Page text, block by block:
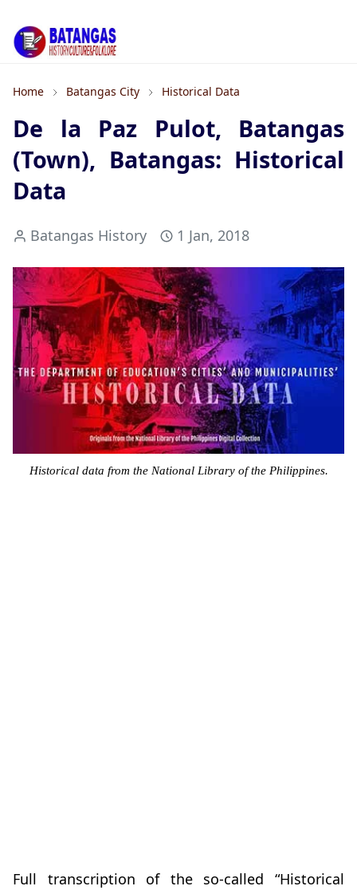
Home Batangas City Historical Data
De la Paz Pulot, Batangas
(Town), Batangas: Historical
Data
Batangas History 1 Jan, 2018
Historical data from the National Library of the Philippines.
Full transcription of the so-called “Historical